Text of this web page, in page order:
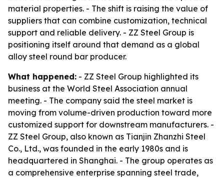
material properties. - The shift is raising the value of
suppliers that can combine customization, technical
support and reliable delivery. - ZZ Steel Group is
positioning itself around that demand as a global
alloy steel round bar producer.
What happened: - ZZ Steel Group highlighted its
business at the World Steel Association annual
meeting. - The company said the steel market is
moving from volume-driven production toward more
customized support for downstream manufacturers. -
ZZ Steel Group, also known as Tianjin Zhanzhi Steel
Co., Ltd., was founded in the early 1980s and is
headquartered in Shanghai. - The group operates as
a comprehensive enterprise spanning steel trade,